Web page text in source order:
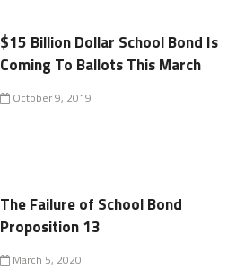
$15 Billion Dollar School Bond Is
Coming To Ballots This March
October 9, 2019
The Failure of School Bond
Proposition 13
March 5, 2020